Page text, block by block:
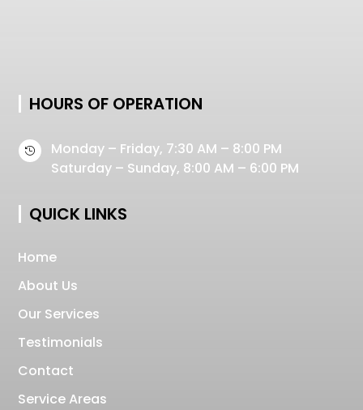
HOURS OF OPERATION

Monday – Friday, 7:30 AM – 8:00 PM
Saturday – Sunday, 8:00 AM – 6:00 PM
QUICK LINKS
Home
About Us
Our Services
Testimonials
Contact
Service Areas